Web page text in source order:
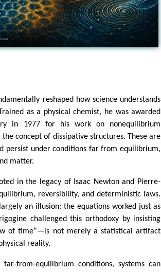
reshaped how science understands
as a physical chemist, he was awarded
in 1977 for his work on nonequilibrium
concept of dissipative structures. These are
persist under conditions far from equilibrium,
matter.
in the legacy of Isaac Newton and Pierre-
reversibility, and deterministic laws.
an illusion: the equations worked just as
challenged this orthodoxy by insisting
of time”—is not merely a statistical artifact
reality.
from-equilibrium conditions, systems can